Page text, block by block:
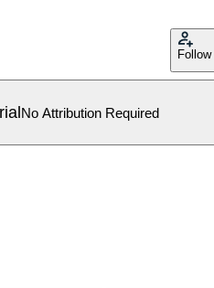
Follow
No Attribution Required